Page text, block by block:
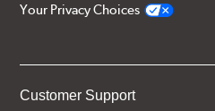
Your Privacy Choices
Customer Support